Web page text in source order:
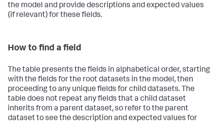
the model and provide descriptions and expected values
(if relevant) for these fields.
How to find a field
The table presents the fields in alphabetical order, starting
with the fields for the root datasets in the model, then
proceeding to any unique fields for child datasets. The
table does not repeat any fields that a child dataset
inherits from a parent dataset, so refer to the parent
dataset to see the description and expected values for